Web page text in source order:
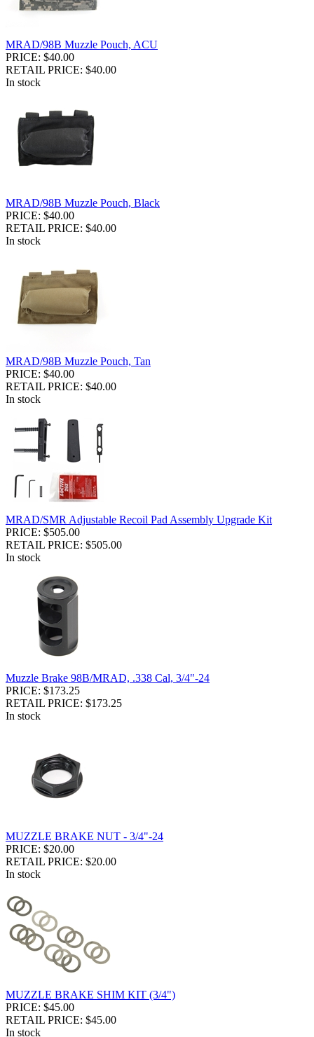
MRAD/98B Muzzle Pouch, ACU
PRICE: $40.00
RETAIL PRICE: $40.00
In stock
MRAD/98B Muzzle Pouch, Black
PRICE: $40.00
RETAIL PRICE: $40.00
In stock
MRAD/98B Muzzle Pouch, Tan
PRICE: $40.00
RETAIL PRICE: $40.00
In stock
MRAD/SMR Adjustable Recoil Pad Assembly Upgrade Kit
PRICE: $505.00
RETAIL PRICE: $505.00
In stock
Muzzle Brake 98B/MRAD, .338 Cal, 3/4"-24
PRICE: $173.25
RETAIL PRICE: $173.25
In stock
MUZZLE BRAKE NUT - 3/4"-24
PRICE: $20.00
RETAIL PRICE: $20.00
In stock
MUZZLE BRAKE SHIM KIT (3/4")
PRICE: $45.00
RETAIL PRICE: $45.00
In stock